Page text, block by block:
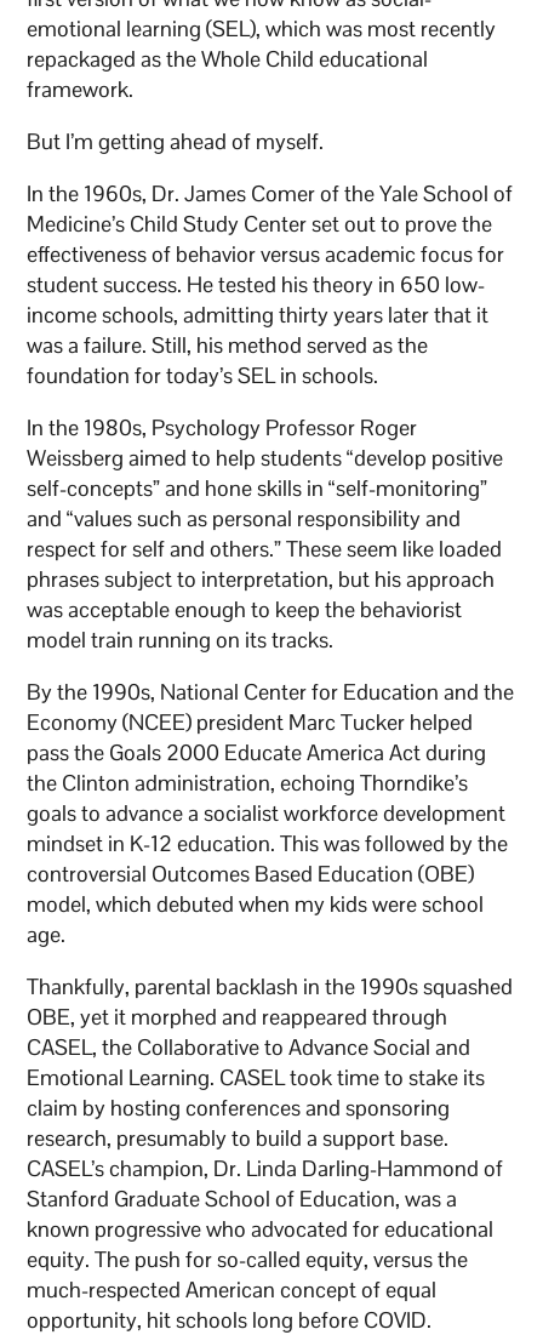
emotional learning (SEL), which was most recently
repackaged as the Whole Child educational
framework.
But I’m getting ahead of myself.
In the 1960s, Dr. James Comer of the Yale School of
Medicine’s Child Study Center set out to prove the
effectiveness of behavior versus academic focus for
student success. He tested his theory in 650 low-
income schools, admitting thirty years later that it
was a failure. Still, his method served as the
foundation for today’s SEL in schools.
In the 1980s, Psychology Professor Roger
Weissberg aimed to help students “develop positive
self-concepts” and hone skills in “self-monitoring”
and “values such as personal responsibility and
respect for self and others.” These seem like loaded
phrases subject to interpretation, but his approach
was acceptable enough to keep the behaviorist
model train running on its tracks.
By the 1990s, National Center for Education and the
Economy (NCEE) president Marc Tucker helped
pass the Goals 2000 Educate America Act during
the Clinton administration, echoing Thorndike’s
goals to advance a socialist workforce development
mindset in K-12 education. This was followed by the
controversial Outcomes Based Education (OBE)
model, which debuted when my kids were school
age.
Thankfully, parental backlash in the 1990s squashed
OBE, yet it morphed and reappeared through
CASEL, the Collaborative to Advance Social and
Emotional Learning. CASEL took time to stake its
claim by hosting conferences and sponsoring
research, presumably to build a support base.
CASEL’s champion, Dr. Linda Darling-Hammond of
Stanford Graduate School of Education, was a
known progressive who advocated for educational
equity. The push for so-called equity, versus the
much-respected American concept of equal
opportunity, hit schools long before COVID.